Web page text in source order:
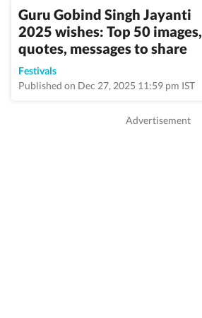
Guru Gobind Singh Jayanti
2025 wishes: Top 50 images,
quotes, messages to share
Festivals
Published on Dec 27, 2025 11:59 pm IST